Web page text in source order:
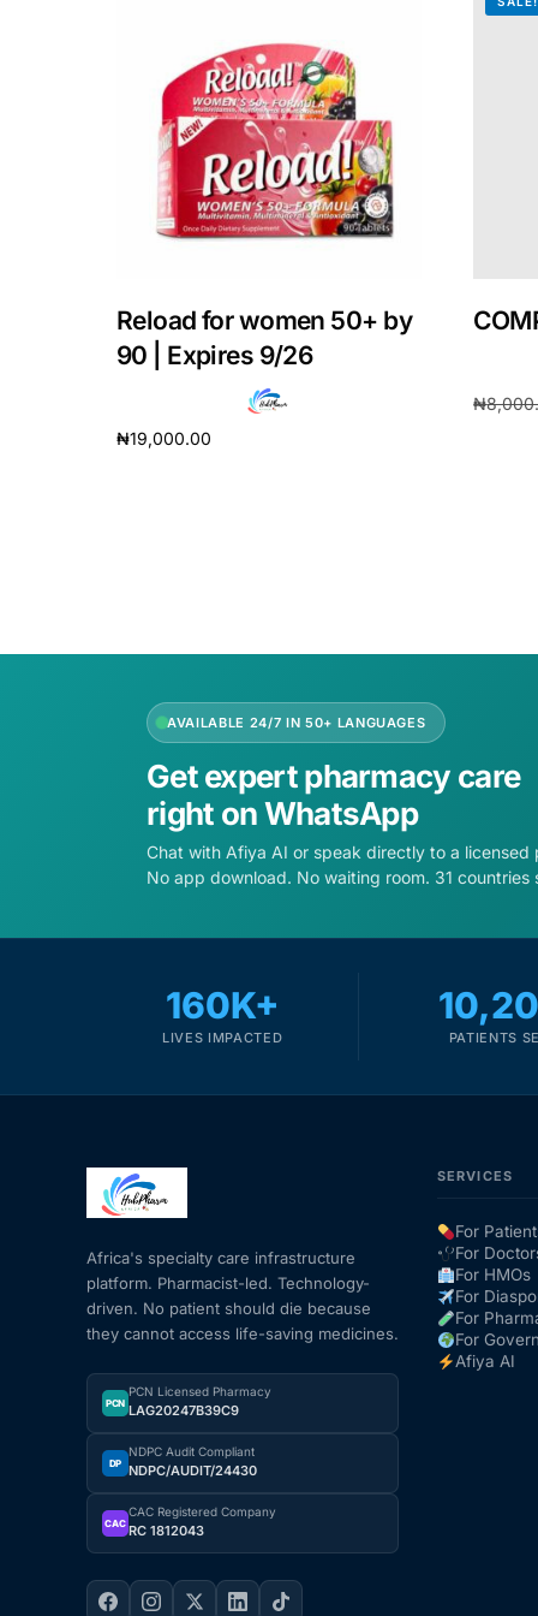
Coordinated Care Team
Reload for women 50+ by
90 | Expires 9/26
₦19,000.00
₦
AVAILABLE 24/7 IN 50+ LANGUAGES
Get expert pharmacy care
right on WhatsApp
Chat with Afiya AI or speak directly to a licensed
No app download. No waiting room. 31 countries
160K+
LIVES IMPACTED PATIENTS
Africa's specialty care infrastructure
platform. Pharmacist-led. Technology-
driven. No patient should die because
they cannot access life-saving medicines.
PCN
PCN Licensed Pharmacy
LAG20247B39C9
DP
NDPC Audit Compliant
NDPC/AUDIT/24430
CAC
CAC Registered Company
RC 1812043
SERVICES
For
For
For HMOs
For
For
For
Afiya AI